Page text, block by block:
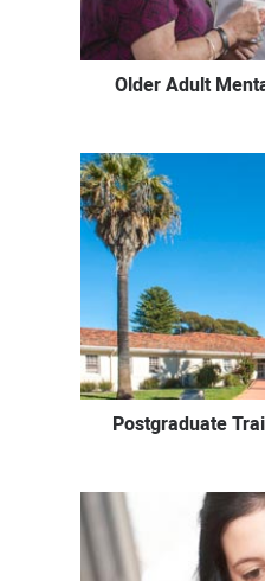
Older Adult
Postgraduate